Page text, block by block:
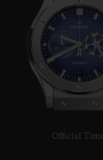
Official